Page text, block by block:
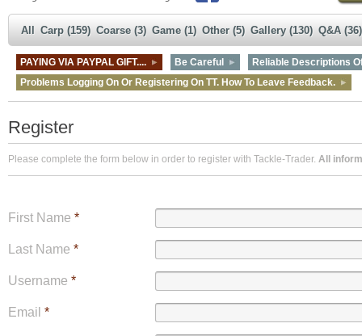
All Carp (159) Coarse (3) Game (1) Other (5) Gallery (130) Q&A (36)
PAYING VIA PAYPAL GIFT.... Be Careful
Reliable Descriptions
Problems Logging On Or Registering On TT. How To Leave Feedback.
Register
Please complete the form below in order to register with Tackle-Trader. All
First Name *
Last Name *
Username *
Email *